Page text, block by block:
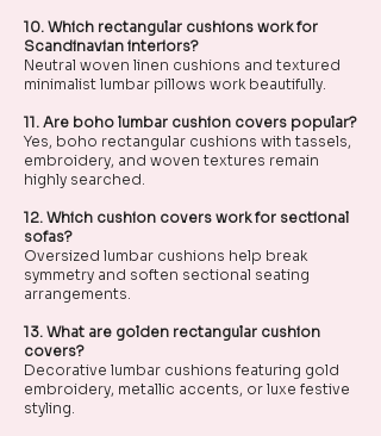
10. Which rectangular cushions work for
Scandinavian interiors?
Neutral woven linen cushions and textured
minimalist lumbar pillows work beautifully.
11. Are boho lumbar cushion covers popular?
Yes, boho rectangular cushions with tassels,
embroidery, and woven textures remain
highly searched.
12. Which cushion covers work for sectional
sofas?
Oversized lumbar cushions help break
symmetry and soften sectional seating
arrangements.
13. What are golden rectangular cushion
covers?
Decorative lumbar cushions featuring gold
embroidery, metallic accents, or luxe festive
styling.